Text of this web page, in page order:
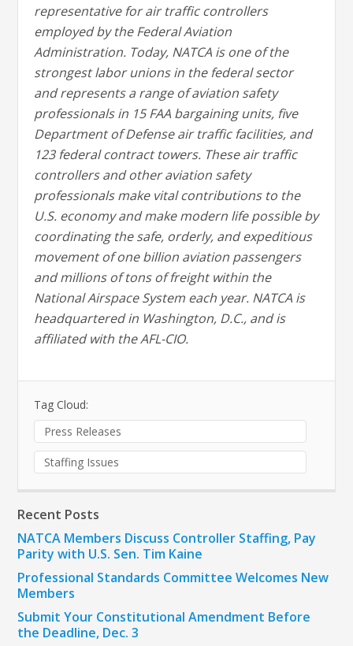
representative for air traffic controllers
employed by the Federal Aviation
Administration. Today, NATCA is one of the
strongest labor unions in the federal sector
and represents a range of aviation safety
professionals in 15 FAA bargaining units, five
Department of Defense air traffic facilities, and
123 federal contract towers. These air traffic
controllers and other aviation safety
professionals make vital contributions to the
U.S. economy and make modern life possible by
coordinating the safe, orderly, and expeditious
movement of one billion aviation passengers
and millions of tons of freight within the
National Airspace System each year. NATCA is
headquartered in Washington, D.C., and is
affiliated with the AFL-CIO.
Tag Cloud:
Press Releases
Staffing Issues
Recent Posts
NATCA Members Discuss Controller Staffing, Pay
Parity with U.S. Sen. Tim Kaine
Professional Standards Committee Welcomes New
Members
Submit Your Constitutional Amendment Before
the Deadline, Dec. 3